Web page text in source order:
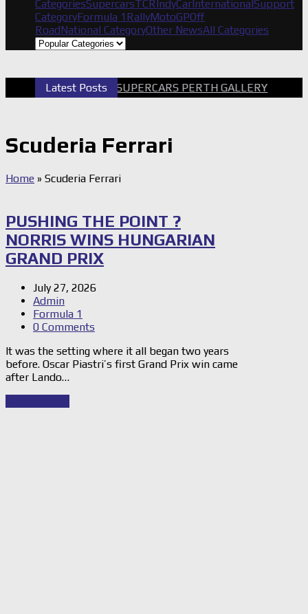
CategoriesSupercarsTCRIndyCarInternationalSupport
CategoryFormula 1 RallyMotoGPOff
RoadNational CategoryOther NewsAll Categories
Latest Posts2026 SUPERCARS PERTH GALLERY
Scuderia Ferrari
Home » Scuderia Ferrari
PUSHING THE POINT ?
NORRIS WINS HUNGARIAN
GRAND PRIX
July 27, 2026
Admin
Formula 1
0 Comments
It was the setting where it all began two years
before. Oscar Piastri’s first Grand Prix win came
after Lando…